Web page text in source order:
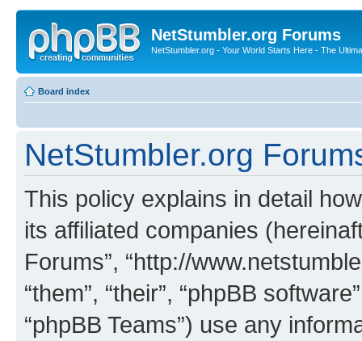
NetStumbler.org Forums
NetStumbler.org - Your World Starts Here - The
Board index
NetStumbler.org
This policy explains in detail
its affiliated companies
Forums”, “http://
“them”, “their”, “phpBB
“phpBB Teams”) use any